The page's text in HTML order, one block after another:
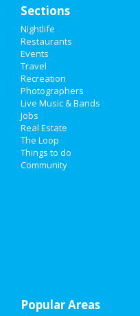
Add My Event
Add My Business
Valentine's Day 2021
Super Bowl 2021
Restaurants
Nightlife
Recreation
Sections
Nightlife
Restaurants
Events
Travel
Recreation
Photographers
Live Music & Bands
Jobs
Real Estate
The Loop
Things to do
Community
Popular Areas